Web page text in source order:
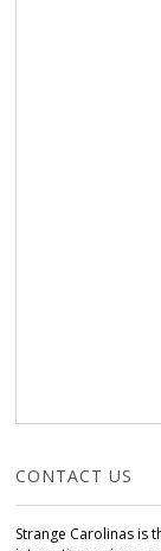
CONTACT US
Strange Carolinas is